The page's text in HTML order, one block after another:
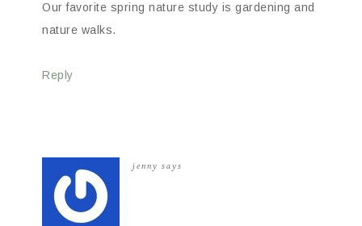
Our favorite spring nature study is gardening and
nature walks.
Reply
jenny says